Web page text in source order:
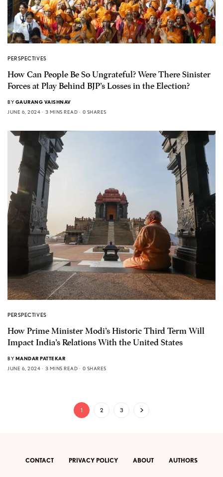
PERSPECTIVES
How Can People Be So Ungrateful? Were There Sinister
Forces at Play Behind BJP’s Losses in the Election?
BY GAURANG VAISHNAV
JUNE 6, 2024
3 MINS READ 0 SHARES
PERSPECTIVES
How Prime Minister Modi’s Historic Third Term Will
Impact India’s Relations With the United States
BY MANDAR PATTEKAR
JUNE 6, 2024
3 MINS READ 0 SHARES
1 2 3
CONTACT PRIVACY POLICY ABOUT AUTHORS